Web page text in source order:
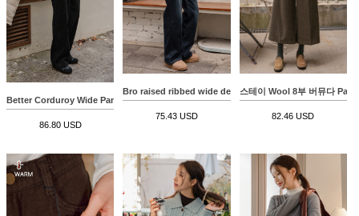
Better Corduroy Wide Pants
86.80 USD
Bro raised ribbed wide denim pants
75.43 USD
스테이 Wool 8부 버뮤다
82.46 USD